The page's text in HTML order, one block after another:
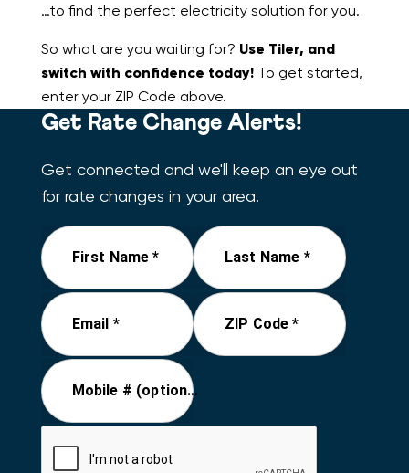
…to find the perfect electricity solution for you.
So what are you waiting for? Use Tiler, and
switch with confidence today!To get started,
enter your ZIP Code above.
Get Rate Change Alerts!
Get connected and we'll keep an eye out
for rate changes in your area.
First Name * Last Name *
Email * ZIP Code *
Mobile # (optional)